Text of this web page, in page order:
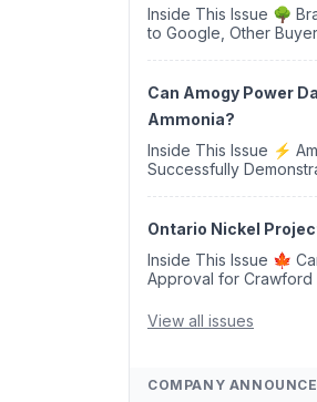
Inside This Issue 🌳 Brazil's Mombak Delivers Early
to Google, Other
Company Targ...
Can Amogy Power
Ammonia?
Inside This Issue ⚡ Amogy and 2G Energy
Successfully
Reduction Indexes
Ontario Nickel
Inside This Issue 🍁 Canada Nickel Secures Federal
Approval for
Carbon Dioxide
Top Biomass...
View all issues
COMPANY